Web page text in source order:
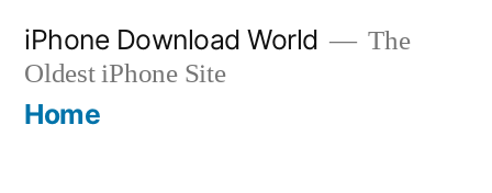
content
iPhone Download World
The
Oldest iPhone Site
Home